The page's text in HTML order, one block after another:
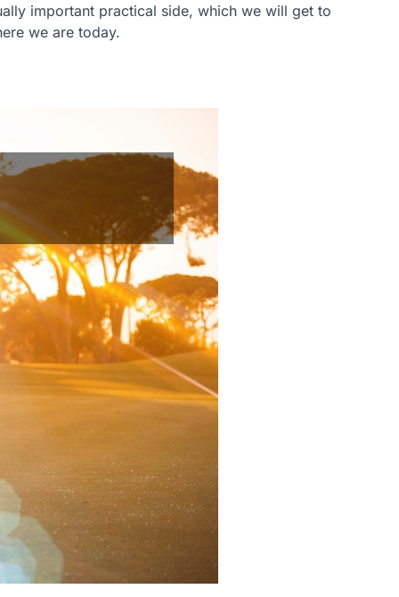
important practical side, which we will get to
we are today.